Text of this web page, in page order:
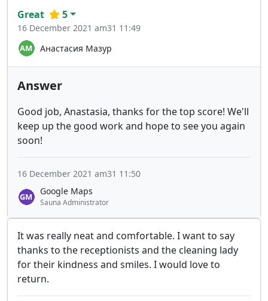
Анастасия Мазур
Great 5
16 December 2021 am31 11:49
Answer
Good job, Anastasia, thanks for the top score! We'll
keep up the good work and hope to see you again
soon!
Google Maps
Sauna Administrator
16 December 2021 am31 11:50
It was really neat and comfortable. I want to say
thanks to the receptionists and the cleaning lady
for their kindness and smiles. I would love to
return.